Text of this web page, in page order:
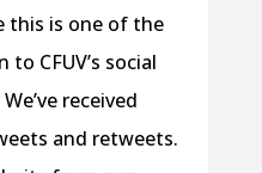
this is one of the
CFUV’s social
received
and retweets.